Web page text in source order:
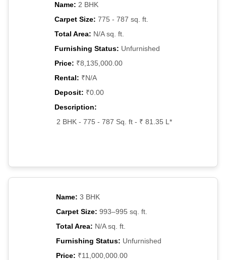
Name: 2 BHK
Carpet Size: 775 - 787 sq. ft.
Total Area: N/A sq. ft.
Furnishing Status: Unfurnished
Price: ₹8,135,000.00
Rental: ₹N/A
Deposit: ₹0.00
Description:
2 BHK - 775 - 787 Sq. ft - ₹ 81.35 L*
Name: 3 BHK
Carpet Size: 993–995 sq. ft.
Total Area: N/A sq. ft.
Furnishing Status: Unfurnished
Price: ₹11,000,000.00